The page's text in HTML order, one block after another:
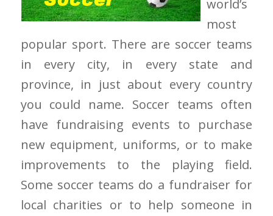
world’s
most
popular sport. There are soccer teams
in every city, in every state and
province, in just about every country
you could name. Soccer teams often
have fundraising events to purchase
new equipment, uniforms, or to make
improvements to the playing field.
Some soccer teams do a fundraiser for
local charities or to help someone in